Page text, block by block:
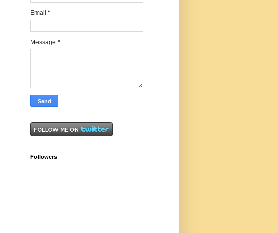
Email *
Message *
Followers